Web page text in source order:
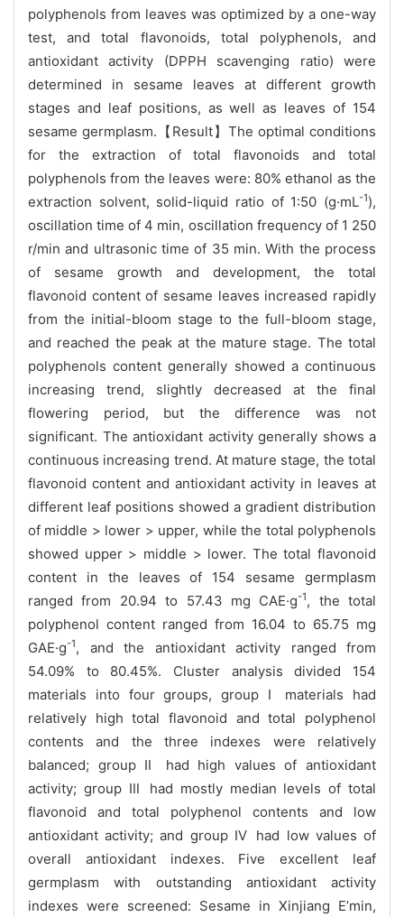
polyphenols from leaves was optimized by a one-way
test, and total flavonoids, total polyphenols, and
antioxidant activity (DPPH scavenging ratio) were
determined in sesame leaves at different growth
stages and leaf positions, as well as leaves of 154
sesame germplasm.【Result】The optimal conditions
for the extraction of total flavonoids and total
polyphenols from the leaves were: 80% ethanol as the
extraction solvent, solid-liquid ratio of 1:50 (g·mL-1),
oscillation time of 4 min, oscillation frequency of 1 250
r/min and ultrasonic time of 35 min. With the process
of sesame growth and development, the total
flavonoid content of sesame leaves increased rapidly
from the initial-bloom stage to the full-bloom stage,
and reached the peak at the mature stage. The total
polyphenols content generally showed a continuous
increasing trend, slightly decreased at the final
flowering period, but the difference was not
significant. The antioxidant activity generally shows a
continuous increasing trend. At mature stage, the total
flavonoid content and antioxidant activity in leaves at
different leaf positions showed a gradient distribution
of middle > lower > upper, while the total polyphenols
showed upper > middle > lower. The total flavonoid
content in the leaves of 154 sesame germplasm
ranged from 20.94 to 57.43 mg CAE·g-1, the total
polyphenol content ranged from 16.04 to 65.75 mg
GAE·g-1, and the antioxidant activity ranged from
54.09% to 80.45%. Cluster analysis divided 154
materials into four groups, group Ⅰ materials had
relatively high total flavonoid and total polyphenol
contents and the three indexes were relatively
balanced; group Ⅱ had high values of antioxidant
activity; group Ⅲ had mostly median levels of total
flavonoid and total polyphenol contents and low
antioxidant activity; and group Ⅳ had low values of
overall antioxidant indexes. Five excellent leaf
germplasm with outstanding antioxidant activity
indexes were screened: Sesame in Xinjiang E’min,